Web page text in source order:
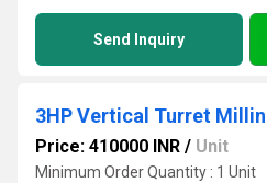
Send Inquiry
3HP Vertical Turret
Price: 410000 INR / Unit
Minimum Order Quantity : 1 Unit